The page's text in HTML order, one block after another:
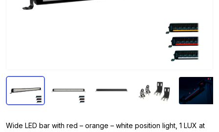
Wide LED bar with red – orange – white position light, 1 LUX at